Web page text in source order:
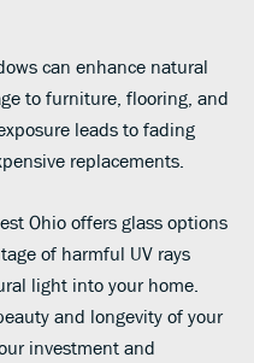
can enhance natural
to furniture, flooring, and
leads to fading
replacements.
Ohio offers glass options
of harmful UV rays
light into your home.
and longevity of your
investment and